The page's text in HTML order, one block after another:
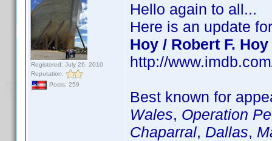
Registered: July 26, 2010
Reputation:
Posts: 259
Hello again to all...
Here is an update
Hoy / Robert F.
http://
Best known for
Wales, Operation
Chaparral, Dallas,